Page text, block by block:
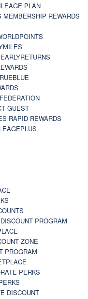
PLAN
REWARDS
GUEST
RAPID REWARDS
PROGRAM
ZONE
PROGRAM
PERKS
DISCOUNT